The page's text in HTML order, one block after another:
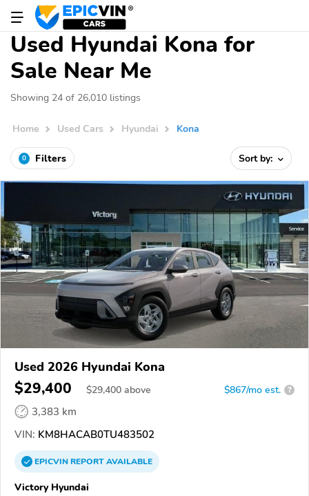
Used Hyundai Kona for
Sale Near Me
Showing 24 of 26,010 listings
Home Used Cars Hyundai Kona
0 Filters Sort by:
Used 2026 Hyundai Kona
$29,400 $29,400 above $867/mo est. ?
3,383 km
VIN: KM8HACAB0TU483502
EPICVINREPORTAVAILABLE
Victory Hyundai